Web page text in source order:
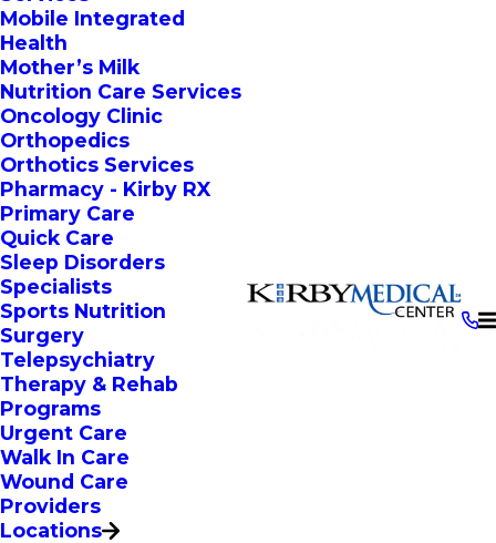
Mobile Integrated
Health
Mother’s Milk
Nutrition Care Services
Oncology Clinic
Orthopedics
Orthotics Services
Pharmacy - Kirby RX
Primary Care
Quick Care
Sleep Disorders
Specialists
Sports Nutrition
Surgery
Telepsychiatry
Therapy & Rehab
Programs
Urgent Care
Walk In Care
Wound Care
Providers
Locations